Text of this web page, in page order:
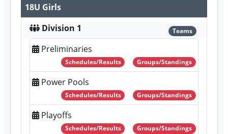
18U Girls
Division 1
Teams
Preliminaries
Schedules/Results Groups/Standings
Power Pools
Schedules/Results Groups/Standings
Playoffs
Schedules/Results Groups/Standings